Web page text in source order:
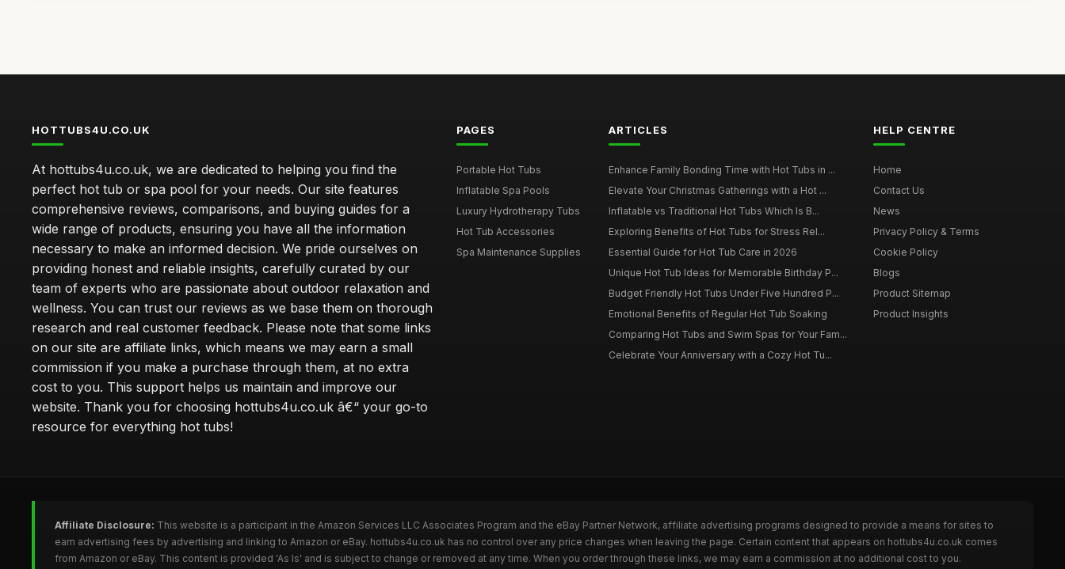
HOTTUBS4U.CO.UK
At hottubs4u.co.uk, we are dedicated to helping you find the
perfect hot tub or spa pool for your needs. Our site features
comprehensive reviews, comparisons, and buying guides for a
wide range of products, ensuring you have all the information
necessary to make an informed decision. We pride ourselves on
providing honest and reliable insights, carefully curated by our
team of experts who are passionate about outdoor relaxation and
wellness. You can trust our reviews as we base them on thorough
research and real customer feedback. Please note that some links
on our site are affiliate links, which means we may earn a small
commission if you make a purchase through them, at no extra
cost to you. This support helps us maintain and improve our
website. Thank you for choosing hottubs4u.co.uk â€“ your go-to
resource for everything hot tubs!
PAGES
Portable Hot Tubs
Inflatable Spa Pools
Luxury Hydrotherapy Tubs
Hot Tub Accessories
Spa Maintenance Supplies
ARTICLES
Enhance Family Bonding Time with Hot Tubs in ...
Elevate Your Christmas Gatherings with a Hot ...
Inflatable vs Traditional Hot Tubs Which Is B...
Exploring Benefits of Hot Tubs for Stress Rel...
Essential Guide for Hot Tub Care in 2026
Unique Hot Tub Ideas for Memorable Birthday P...
Budget Friendly Hot Tubs Under Five Hundred P...
Emotional Benefits of Regular Hot Tub Soaking
Comparing Hot Tubs and Swim Spas for Your Fam...
Celebrate Your Anniversary with a Cozy Hot Tu...
HELP CENTRE
Home
Contact Us
News
Privacy Policy & Terms
Cookie Policy
Blogs
Product Sitemap
Product Insights
Affiliate Disclosure: This website is a participant in the Amazon Services LLC Associates Program and the eBay Partner Network, affiliate advertising programs designed to provide a means for sites to
earn advertising fees by advertising and linking to Amazon or eBay. hottubs4u.co.uk has no control over any price changes when leaving the page. Certain content that appears on hottubs4u.co.uk comes
from Amazon or eBay. This content is provided 'As Is' and is subject to change or removed at any time. When you order through these links, we may earn a commission at no additional cost to you.